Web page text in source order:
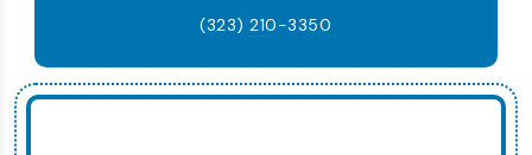
(323) 210-3350